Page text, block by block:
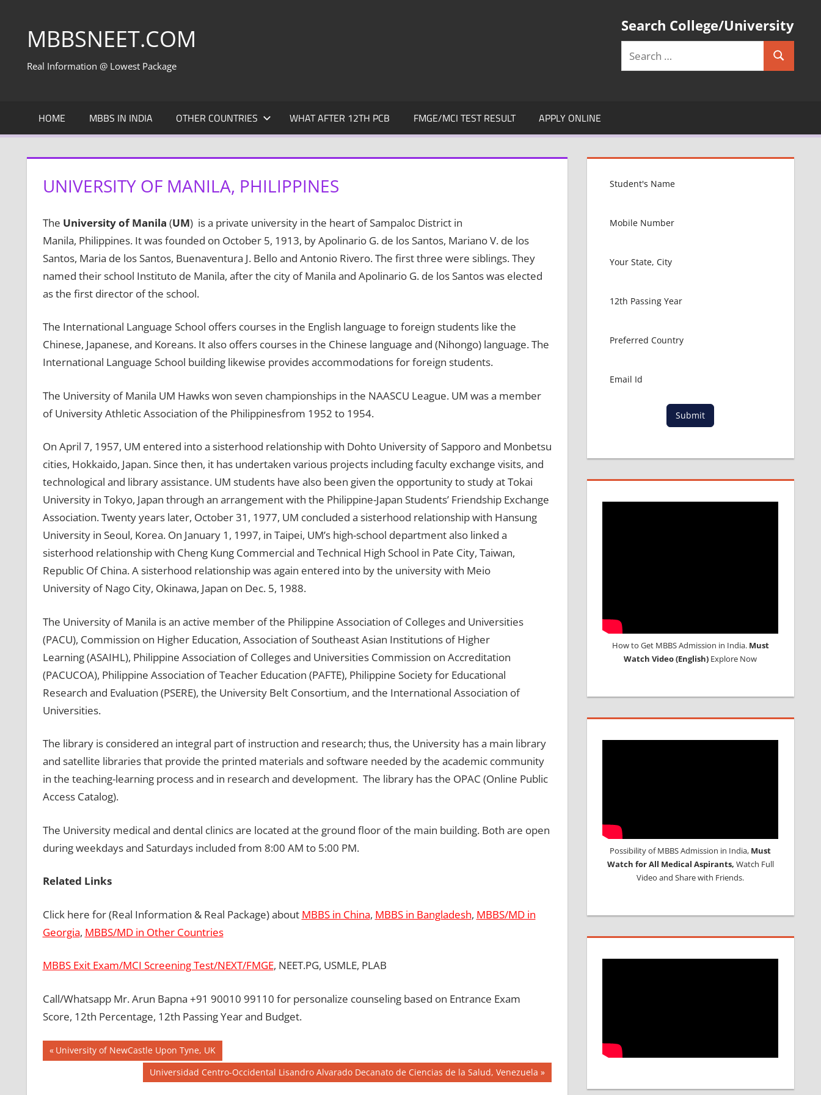
contentMBBSNEET.COM
Real Information @ Lowest Package
Search College/University
Search
HOME MBBS IN INDIA OTHER COUNTRIES WHAT AFTER 12TH PCB FMGE/MCI TEST RESULT APPLY ONLINE
UNIVERSITY OF MANILA, PHILIPPINES
The University of Manila (UM) is a private university in the heart of Sampaloc District in
Manila, Philippines. It was founded on October 5, 1913, by Apolinario G. de los Santos, Mariano V. de los
Santos, Maria de los Santos, Buenaventura J. Bello and Antonio Rivero. The first three were siblings. They
named their school Instituto de Manila, after the city of Manila and Apolinario G. de los Santos was elected
as the first director of the school.
The International Language School offers courses in the English language to foreign students like the
Chinese, Japanese, and Koreans. It also offers courses in the Chinese language and (Nihongo) language. The
International Language School building likewise provides accommodations for foreign students.
The University of Manila UM Hawks won seven championships in the NAASCU League. UM was a member
of University Athletic Association of the Philippinesfrom 1952 to 1954.
On April 7, 1957, UM entered into a sisterhood relationship with Dohto University of Sapporo and Monbetsu
cities, Hokkaido, Japan. Since then, it has undertaken various projects including faculty exchange visits, and
technological and library assistance. UM students have also been given the opportunity to study at Tokai
University in Tokyo, Japan through an arrangement with the Philippine-Japan Students’ Friendship Exchange
Association. Twenty years later, October 31, 1977, UM concluded a sisterhood relationship with Hansung
University in Seoul, Korea. On January 1, 1997, in Taipei, UM’s high-school department also linked a
sisterhood relationship with Cheng Kung Commercial and Technical High School in Pate City, Taiwan,
Republic Of China. A sisterhood relationship was again entered into by the university with Meio
University of Nago City, Okinawa, Japan on Dec. 5, 1988.
The University of Manila is an active member of the Philippine Association of Colleges and Universities
(PACU), Commission on Higher Education, Association of Southeast Asian Institutions of Higher
Learning (ASAIHL), Philippine Association of Colleges and Universities Commission on Accreditation
(PACUCOA), Philippine Association of Teacher Education (PAFTE), Philippine Society for Educational
Research and Evaluation (PSERE), the University Belt Consortium, and the International Association of
Universities.
The library is considered an integral part of instruction and research; thus, the University has a main library
and satellite libraries that provide the printed materials and software needed by the academic community
in the teaching-learning process and in research and development. The library has the OPAC (Online Public
Access Catalog).
The University medical and dental clinics are located at the ground floor of the main building. Both are open
during weekdays and Saturdays included from 8:00 AM to 5:00 PM.
Related Links
Click here for (Real Information & Real Package) about MBBS in China, MBBS in Bangladesh, MBBS/MD in
Georgia, MBBS/MD in Other Countries
MBBS Exit Exam/MCI Screening Test/NEXT/FMGE, NEET.PG, USMLE, PLAB
Call/Whatsapp Mr. Arun Bapna +91 90010 99110 for personalize counseling based on Entrance Exam
Score, 12th Percentage, 12th Passing Year and Budget.
BEST MBBS
COLLEGE IN
Post
Previous
Post:
University of NewCastle Upon Tyne, UK
Next
Post:
Universidad Centro-Occidental Lisandro Alvarado Decanato de Ciencias de la Salud, Venezuela
Submit
How to Get MBBS Admission in India. Must
Watch Video (English) Explore Now
Possibility of MBBS Admission in India, Must
Watch for All Medical Aspirants, Watch Full
Video and Share with Friends.